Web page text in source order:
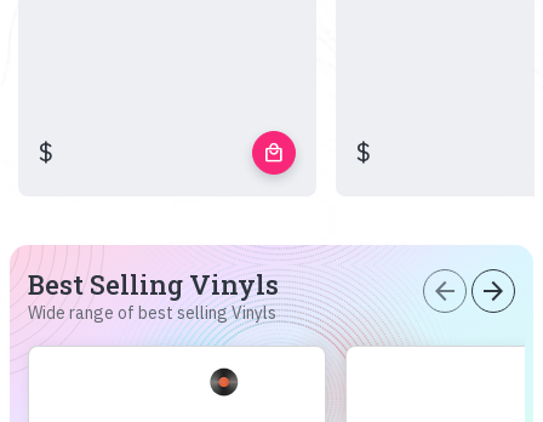
$ local_mall $
Best Selling Vinyls
Wide range of best selling Vinyls
arrow_back arrow_forward